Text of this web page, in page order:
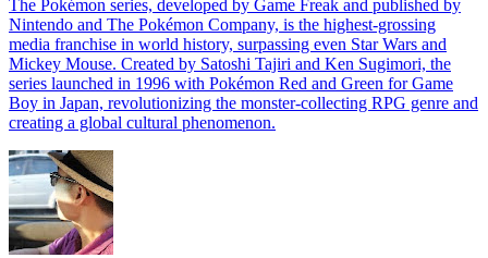
The Pokémon series, developed by Game Freak and published by
Nintendo and The Pokémon Company, is the highest-grossing
media franchise in world history, surpassing even Star Wars and
Mickey Mouse. Created by Satoshi Tajiri and Ken Sugimori, the
series launched in 1996 with Pokémon Red and Green for Game
Boy in Japan, revolutionizing the monster-collecting RPG genre and
creating a global cultural phenomenon.